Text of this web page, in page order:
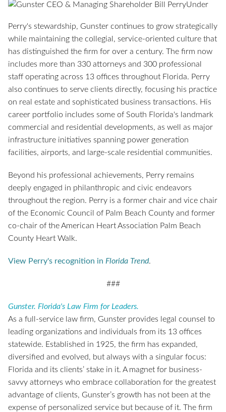
Under
Perry's stewardship, Gunster continues to grow strategically
while maintaining the collegial, service-oriented culture that
has distinguished the firm for over a century. The firm now
includes more than 330 attorneys and 300 professional
staff operating across 13 offices throughout Florida. Perry
also continues to serve clients directly, focusing his practice
on real estate and sophisticated business transactions. His
career portfolio includes some of South Florida's landmark
commercial and residential developments, as well as major
infrastructure initiatives spanning power generation
facilities, airports, and large-scale residential communities.
Beyond his professional achievements, Perry remains
deeply engaged in philanthropic and civic endeavors
throughout the region. Perry is a former chair and vice chair
of the Economic Council of Palm Beach County and former
co-chair of the American Heart Association Palm Beach
County Heart Walk.
View Perry's recognition in Florida Trend.
###
Gunster. Florida's Law Firm for Leaders.
As a full-service law firm, Gunster provides legal counsel to
leading organizations and individuals from its 13 offices
statewide. Established in 1925, the firm has expanded,
diversified and evolved, but always with a singular focus:
Florida and its clients’ stake in it. A magnet for business-
savvy attorneys who embrace collaboration for the greatest
advantage of clients, Gunster’s growth has not been at the
expense of personalized service but because of it. The firm